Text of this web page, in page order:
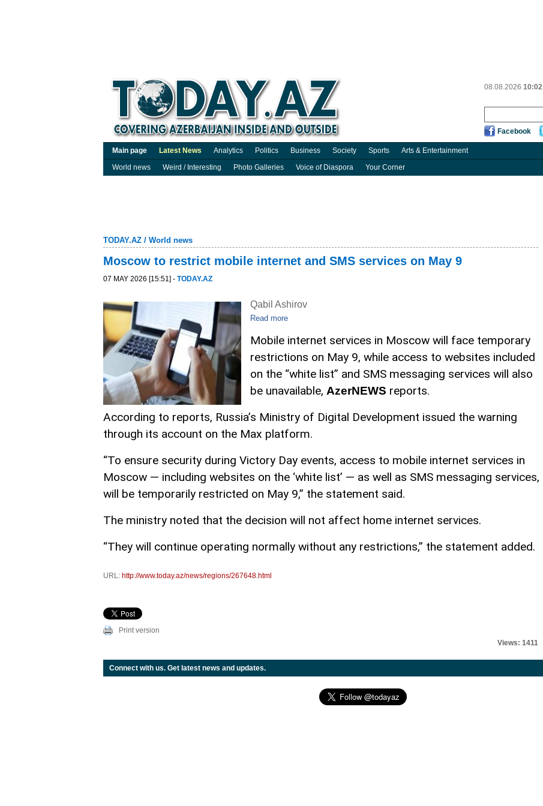
08.08.2026 10:02
Facebook
Main page Latest News Analytics Politics Business Society Sports Arts & Entertainment
World news
Weird / Interesting Photo Galleries Voice of Diaspora Your Corner
TODAY.AZ / World news
Moscow to restrict mobile internet and SMS services on May 9
07 MAY 2026 [15:51] - TODAY.AZ
Qabil Ashirov
Read more
Mobile internet services in Moscow will face temporary
restrictions on May 9, while access to websites included
on the “white list” and SMS messaging services will also
be unavailable, AzerNEWS reports.
According to reports, Russia’s Ministry of Digital Development issued the warning
through its account on the Max platform.
“To ensure security during Victory Day events, access to mobile internet services in
Moscow — including websites on the ‘white list’ — as well as SMS messaging services,
will be temporarily restricted on May 9,” the statement said.
The ministry noted that the decision will not affect home internet services.
“They will continue operating normally without any restrictions,” the statement added.
URL: http://www.today.az/news/regions/267648.html
Print version
Views: 1411
Connect with us. Get latest news and updates.